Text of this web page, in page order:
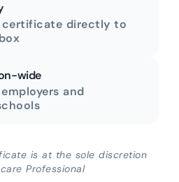
certificate directly to
wide
and
is at the sole discretion
Professional